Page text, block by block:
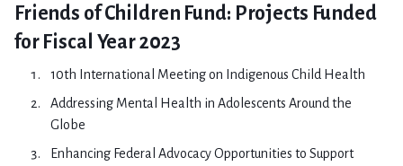
Friends of Children Fund: Projects Funded
for Fiscal Year 2023
10th International Meeting on Indigenous Child Health
Addressing Mental Health in Adolescents Around the
Globe
Enhancing Federal Advocacy Opportunities to Support